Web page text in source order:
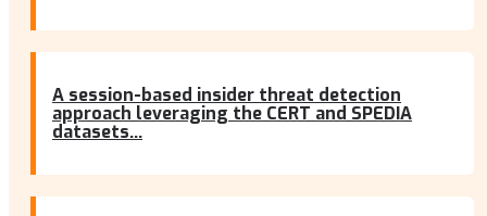
A session-based insider threat detection
approach leveraging the CERT and SPEDIA
datasets...